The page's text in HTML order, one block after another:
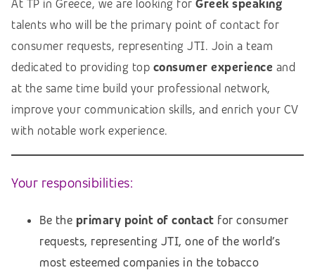
At TP in Greece, we are looking for Greek speaking
talents who will be the primary point of contact for
consumer requests, representing JTI. Join a team
dedicated to providing top consumer experience and
at the same time build your professional network,
improve your communication skills, and enrich your CV
with notable work experience.
Your responsibilities:
Be the primary point of contact for consumer
requests, representing JTI, one of the world’s
most esteemed companies in the tobacco